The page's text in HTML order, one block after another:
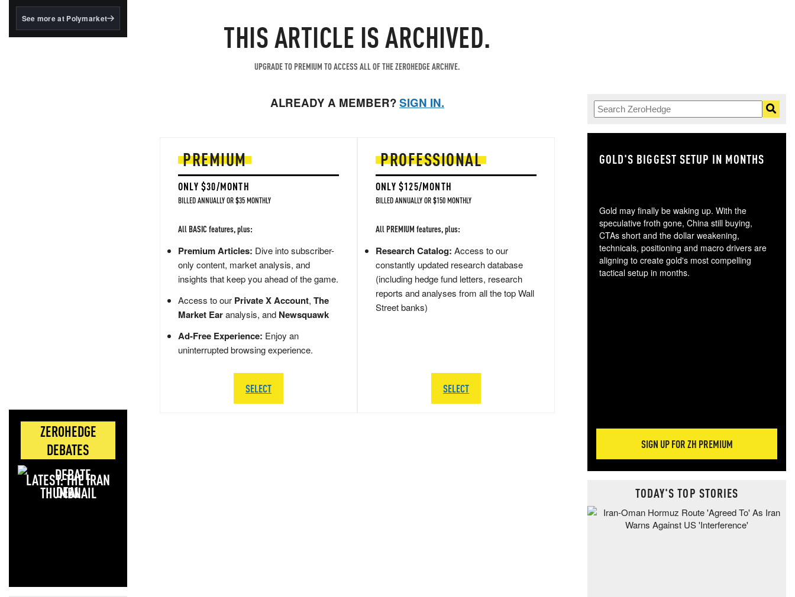
BlackRock's existing
See more at Polymarket
ZEROHEDGE
DEBATES
LATEST: THE IRAN
DEAL
THIS ARTICLE IS ARCHIVED.
UPGRADE TO PREMIUM TO ACCESS ALL OF THE ZEROHEDGE ARCHIVE.
ALREADY A MEMBER?SIGN IN.
PREMIUM
ONLY $30/MONTH
BILLED ANNUALLY OR $35 MONTHLY
All BASIC features, plus:
Premium Articles: Dive into subscriber-
only content, market analysis, and
insights that keep you ahead of the game.
Access to our Private X Account, The
Market Earanalysis, and Newsquawk
Ad-Free Experience: Enjoy an
uninterrupted browsing experience.
SELECT
PROFESSIONAL
ONLY $125/MONTH
BILLED ANNUALLY OR $150 MONTHLY
All PREMIUM features, plus:
Research Catalog: Access to our
constantly updated research database
(including hedge fund letters, research
reports and analyses from all the top Wall
Street banks)
SELECT
GOLD'S BIGGEST SETUP IN MONTHS
Gold may finally be waking up. With the
speculative froth gone, China still buying,
CTAs short and the dollar weakening,
technicals, positioning and macro drivers are
aligning to create gold's most compelling
tactical setup in months.
SIGN UP FOR ZH PREMIUM
TODAY'S TOP STORIES